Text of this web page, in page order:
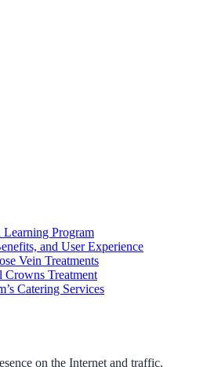
Program
and User Experience
Vein Treatments
Crowns Treatment
Catering Services
on the Internet and traffic.